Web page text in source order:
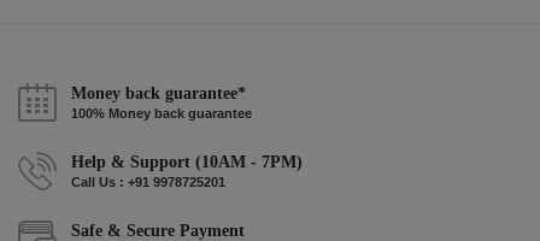
Money back guarantee*
100% Money back guarantee
Help & Support (10AM - 7PM)
Call Us : +91 9978725201
Safe & Secure Payment